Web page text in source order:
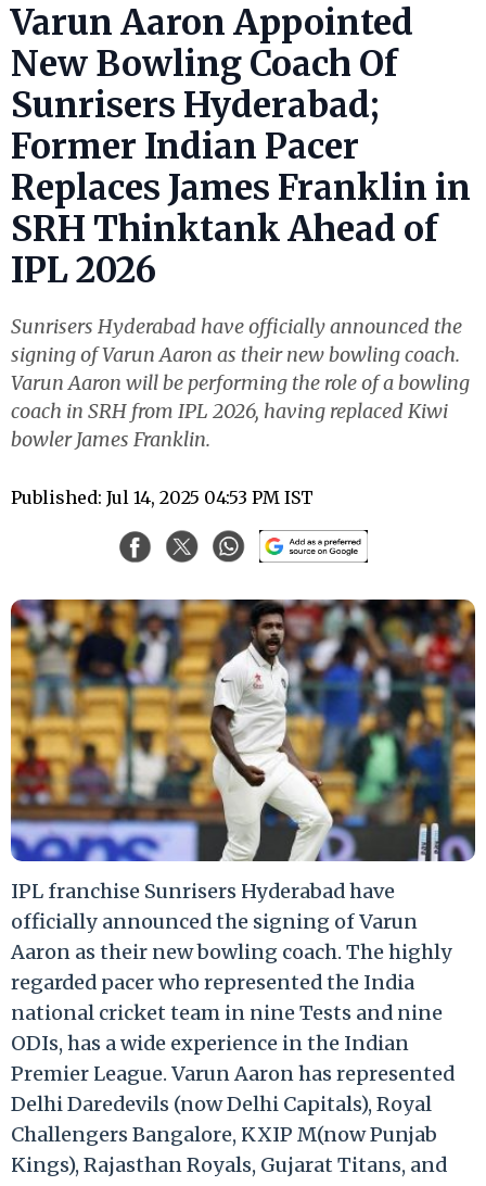
Varun Aaron Appointed
New Bowling Coach Of
Sunrisers Hyderabad;
Former Indian Pacer
Replaces James Franklin in
SRH Thinktank Ahead of
IPL 2026
Sunrisers Hyderabad have officially announced the
signing of Varun Aaron as their new bowling coach.
Varun Aaron will be performing the role of a bowling
coach in SRH from IPL 2026, having replaced Kiwi
bowler James Franklin.
Published: Jul 14, 2025 04:53 PM IST
IPL franchise Sunrisers Hyderabad have
officially announced the signing of Varun
Aaron as their new bowling coach. The highly
regarded pacer who represented the India
national cricket team in nine Tests and nine
ODIs, has a wide experience in the Indian
Premier League. Varun Aaron has represented
Delhi Daredevils (now Delhi Capitals), Royal
Challengers Bangalore, KXIP M(now Punjab
Kings), Rajasthan Royals, Gujarat Titans, and